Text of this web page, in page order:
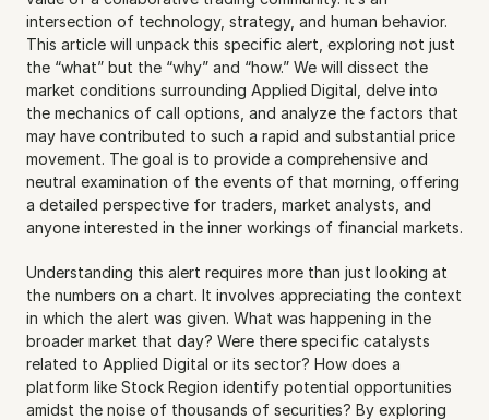
intersection of technology, strategy, and human behavior.
This article will unpack this specific alert, exploring not just
the “what” but the “why” and “how.” We will dissect the
market conditions surrounding Applied Digital, delve into
the mechanics of call options, and analyze the factors that
may have contributed to such a rapid and substantial price
movement. The goal is to provide a comprehensive and
neutral examination of the events of that morning, offering
a detailed perspective for traders, market analysts, and
anyone interested in the inner workings of financial markets.
Understanding this alert requires more than just looking at
the numbers on a chart. It involves appreciating the context
in which the alert was given. What was happening in the
broader market that day? Were there specific catalysts
related to Applied Digital or its sector? How does a
platform like Stock Region identify potential opportunities
amidst the noise of thousands of securities? By exploring